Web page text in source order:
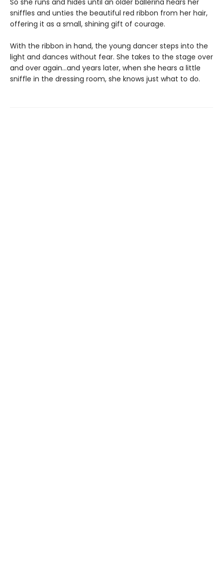
So she runs and hides until an older ballerina hears her
sniffles and unties the beautiful red ribbon from her hair,
offering it as a small, shining gift of courage.
With the ribbon in hand, the young dancer steps into the
light and dances without fear. She takes to the stage over
and over again…and years later, when she hears a little
sniffle in the dressing room, she knows just what to do.